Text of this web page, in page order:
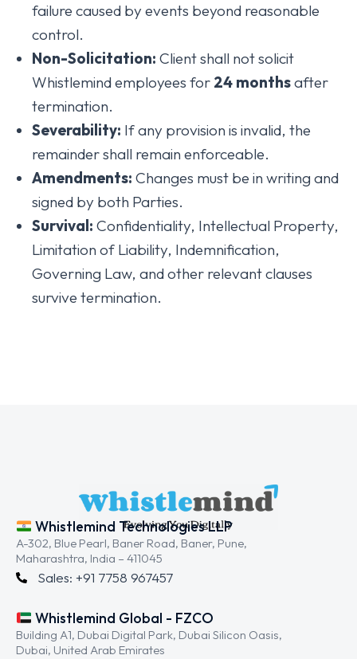
failure caused by events beyond reasonable
control.
Non-Solicitation: Client shall not solicit
Whistlemind employees for 24 monthsafter
termination.
Severability: If any provision is invalid, the
remainder shall remain enforceable.
Amendments: Changes must be in writing and
signed by both Parties.
Survival: Confidentiality, Intellectual Property,
Limitation of Liability, Indemnification,
Governing Law, and other relevant clauses
survive termination.
Whistlemind Technologies LLP
A-302, Blue Pearl, Baner Road, Baner, Pune,
Maharashtra, India – 411045
Sales: +91 7758 967457
Whistlemind Global - FZCO
Building A1, Dubai Digital Park, Dubai Silicon Oasis,
Dubai, United Arab Emirates